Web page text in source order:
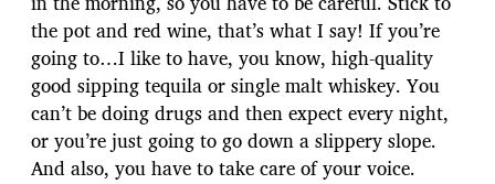
the pot and red wine, that’s what I say! If you’re
going to…I like to have, you know, high-quality
good sipping tequila or single malt whiskey. You
can’t be doing drugs and then expect every night,
or you’re just going to go down a slippery slope.
And also, you have to take care of your voice.